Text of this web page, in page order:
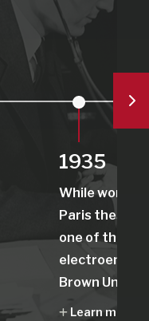
1935
While
Paris thesis,
one of the
Brown
Learn more